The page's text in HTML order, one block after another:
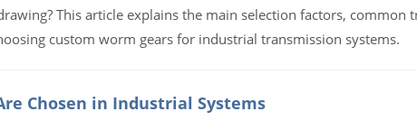
This article explains the main selection factors, common
custom worm gears for industrial transmission systems.
Chosen in Industrial Systems